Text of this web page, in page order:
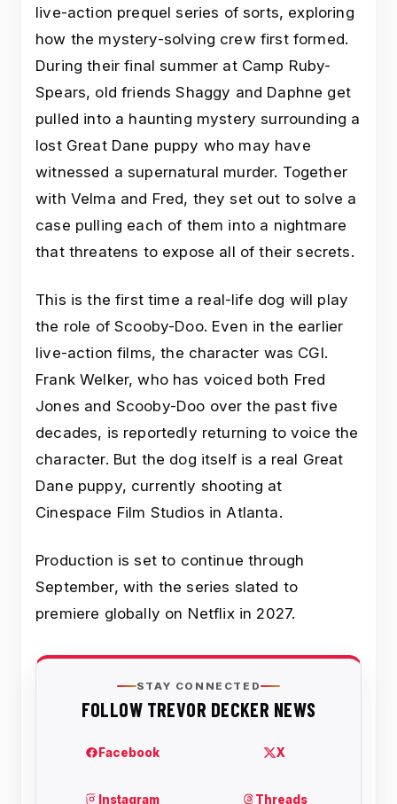
live-action prequel series of sorts, exploring
how the mystery-solving crew first formed.
During their final summer at Camp Ruby-
Spears, old friends Shaggy and Daphne get
pulled into a haunting mystery surrounding a
lost Great Dane puppy who may have
witnessed a supernatural murder. Together
with Velma and Fred, they set out to solve a
case pulling each of them into a nightmare
that threatens to expose all of their secrets.
This is the first time a real-life dog will play
the role of Scooby-Doo. Even in the earlier
live-action films, the character was CGI.
Frank Welker, who has voiced both Fred
Jones and Scooby-Doo over the past five
decades, is reportedly returning to voice the
character. But the dog itself is a real Great
Dane puppy, currently shooting at
Cinespace Film Studios in Atlanta.
Production is set to continue through
September, with the series slated to
premiere globally on Netflix in 2027.